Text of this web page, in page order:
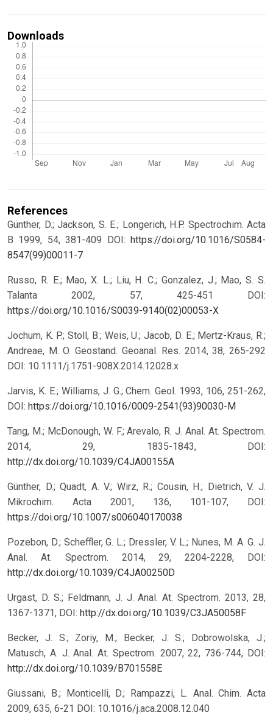
Downloads
References
Günther, D.; Jackson, S. E.; Longerich, H.P. Spectrochim. Acta
B 1999, 54, 381-409 DOI: https://doi.org/10.1016/S0584-
8547(99)00011-7
Russo, R. E.; Mao, X. L.; Liu, H. C.; Gonzalez, J.; Mao, S. S.
Talanta 2002, 57, 425-451 DOI:
https://doi.org/10.1016/S0039-9140(02)00053-X
Jochum, K. P.; Stoll, B.; Weis, U.; Jacob, D. E.; Mertz-Kraus, R.;
Andreae, M. O. Geostand. Geoanal. Res. 2014, 38, 265-292
DOI: 10.1111/j.1751-908X.2014.12028.x
Jarvis, K. E.; Williams, J. G.; Chem. Geol. 1993, 106, 251-262,
DOI: https://doi.org/10.1016/0009-2541(93)90030-M
Tang, M.; McDonough, W. F.; Arevalo, R. J. Anal. At. Spectrom.
2014, 29, 1835-1843, DOI:
http://dx.doi.org/10.1039/C4JA00155A
Günther, D.; Quadt, A. V.; Wirz, R.; Cousin, H.; Dietrich, V. J.
Mikrochim. Acta 2001, 136, 101-107, DOI:
https://doi.org/10.1007/s006040170038
Pozebon, D.; Scheffler, G. L.; Dressler, V. L.; Nunes, M. A. G. J.
Anal. At. Spectrom. 2014, 29, 2204-2228, DOI:
http://dx.doi.org/10.1039/C4JA00250D
Urgast, D. S.; Feldmann, J. J. Anal. At. Spectrom. 2013, 28,
1367-1371, DOI: http://dx.doi.org/10.1039/C3JA50058F
Becker, J. S.; Zoriy, M.; Becker, J. S.; Dobrowolska, J.;
Matusch, A. J. Anal. At. Spectrom. 2007, 22, 736-744, DOI:
http://dx.doi.org/10.1039/B701558E
Giussani, B.; Monticelli, D.; Rampazzi, L. Anal. Chim. Acta
2009, 635, 6-21 DOI: 10.1016/j.aca.2008.12.040